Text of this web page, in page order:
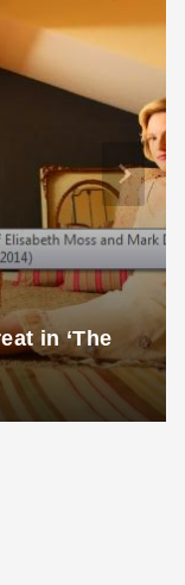
in ‘The